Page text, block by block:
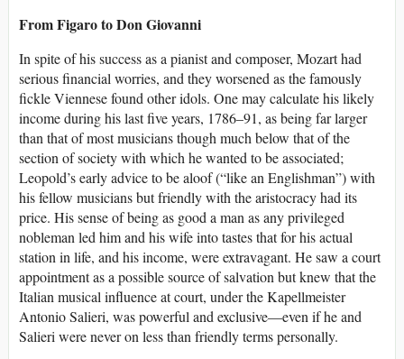
From Figaro to Don Giovanni
In spite of his success as a pianist and composer, Mozart had
serious financial worries, and they worsened as the famously
fickle Viennese found other idols. One may calculate his likely
income during his last five years, 1786–91, as being far larger
than that of most musicians though much below that of the
section of society with which he wanted to be associated;
Leopold’s early advice to be aloof (“like an Englishman”) with
his fellow musicians but friendly with the aristocracy had its
price. His sense of being as good a man as any privileged
nobleman led him and his wife into tastes that for his actual
station in life, and his income, were extravagant. He saw a court
appointment as a possible source of salvation but knew that the
Italian musical influence at court, under the Kapellmeister
Antonio Salieri, was powerful and exclusive—even if he and
Salieri were never on less than friendly terms personally.